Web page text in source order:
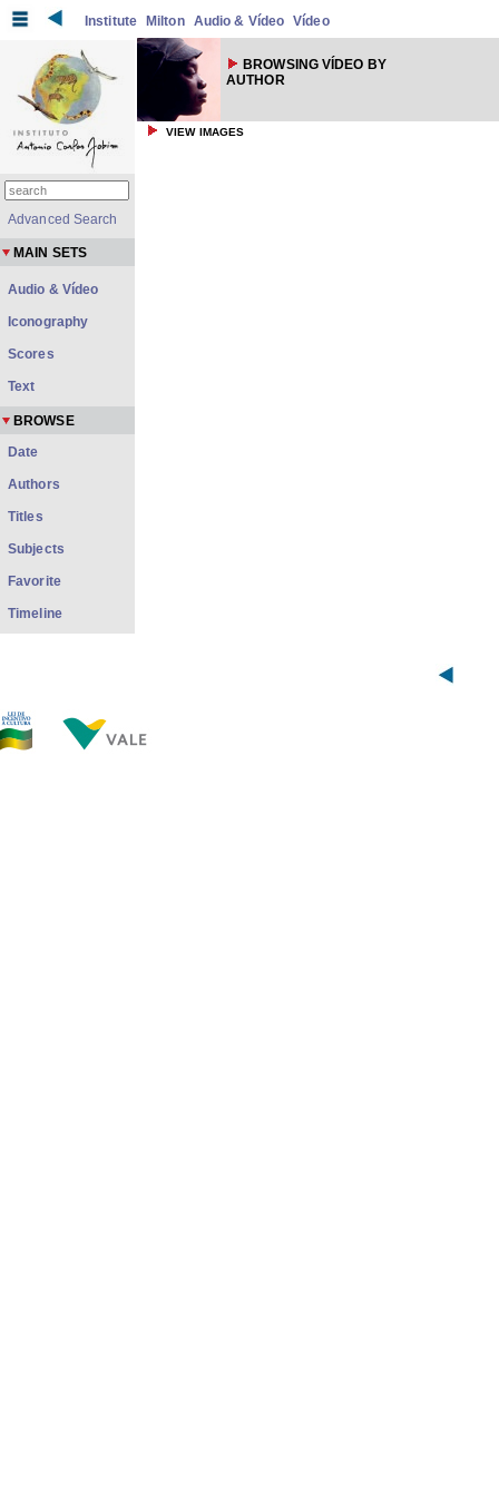
Institute Milton Audio & Vídeo Vídeo
BROWSING VÍDEO BY
AUTHOR
VIEW IMAGES
Advanced Search
MAIN SETS
Audio & Vídeo
Iconography
Scores
Text
BROWSE
Date
Authors
Titles
Subjects
Favorite
Timeline